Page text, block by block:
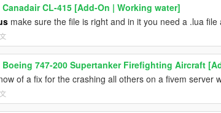
Canadair CL-415 [Add-On | Working water]
make sure the file is right and in it you need a .lua
Boeing 747-200 Supertanker Firefighting Aircraft
of a fix for the crashing all others on a fivem server